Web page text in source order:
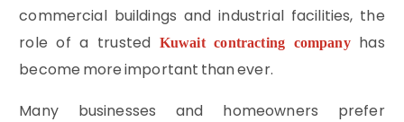
commercial buildings and industrial facilities, the
role of a trusted Kuwait contracting companyhas
become more important than ever.
Many businesses and homeowners prefer